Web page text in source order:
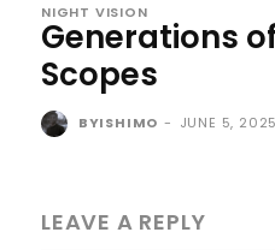
NIGHT VISION
Generations
Scopes
BYISHIMO - JUNE 5, 2025
LEAVE A REPLY